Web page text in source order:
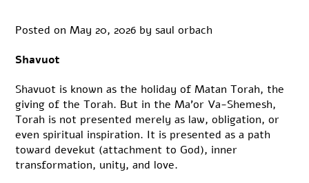
Posted onMay 20, 2026 by saul orbach
Shavuot
Shavuot is known as the holiday of Matan Torah, the
giving of the Torah. But in the Ma’or Va-Shemesh,
Torah is not presented merely as law, obligation, or
even spiritual inspiration. It is presented as a path
toward devekut (attachment to God), inner
transformation, unity, and love.